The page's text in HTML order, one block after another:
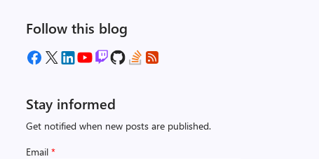
Follow this blog
Stay informed
Get notified when new posts are published.
Email *